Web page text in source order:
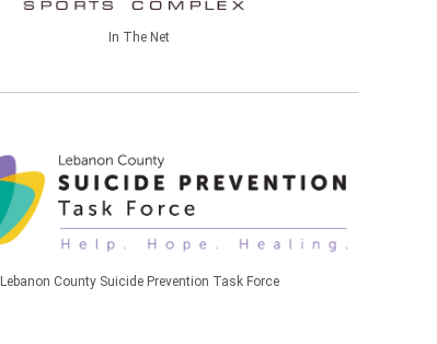
In The Net
Lebanon County Suicide Prevention Task Force